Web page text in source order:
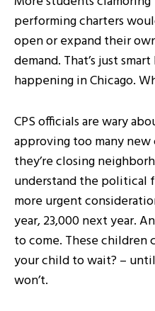
performing charters
open or expand their
demand. That’s just
happening in Chicago.
CPS officials are wary
approving too many
they’re closing
understand the political
more urgent
year, 23,000 next year.
to come. These children
your child to wait? –
won’t.